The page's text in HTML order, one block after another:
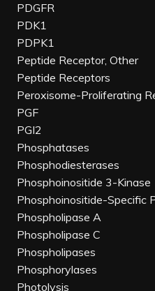
PDGFR
PDK1
PDPK1
Peptide Receptor, Other
Peptide Receptors
Peroxisome-Proliferating
PGF
PGI2
Phosphatases
Phosphodiesterases
Phosphoinositide 3-Kinase
Phosphoinositide-Specific
Phospholipase A
Phospholipase C
Phospholipases
Phosphorylases
Photolysis